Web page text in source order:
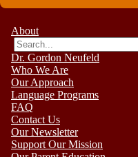
About
Dr. Gordon Neufeld
Who We Are
Our Approach
Language Programs
FAQ
Contact Us
Our Newsletter
Support Our Mission